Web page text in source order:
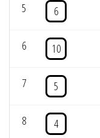
5 6
6 10
7 5
8 4